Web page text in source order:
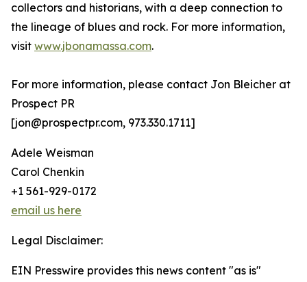
collectors and historians, with a deep connection to
the lineage of blues and rock. For more information,
visit www.jbonamassa.com.
For more information, please contact Jon Bleicher at
Prospect PR
[jon@prospectpr.com, 973.330.1711]
Adele Weisman
Carol Chenkin
+1 561-929-0172
email us here
Legal Disclaimer:
EIN Presswire provides this news content "as is"